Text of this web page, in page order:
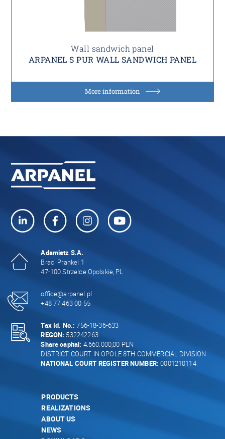
Wall sandwich panel
ARPANEL S PUR WALL SANDWICH PANEL
More information
Adamietz S.A.
Braci Prankel 1
47-100 Strzelce Opolskie, PL
office@arpanel.pl
+48 77 463 00 55
Tax Id. No.: 756-18-36-633
REGON: 532242263
Share capital: 4.660.000,00 PLN
DISTRICT COURT IN OPOLE 8TH COMMERCIAL DIVISION
NATIONAL COURT REGISTER NUMBER: 0001210114
PRODUCTS
REALIZATIONS
ABOUT US
NEWS